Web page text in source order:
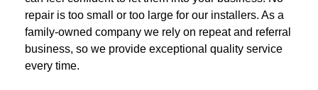
repair is too small or too large for our installers. As a
family-owned company we rely on repeat and referral
business, so we provide exceptional quality service
every time.